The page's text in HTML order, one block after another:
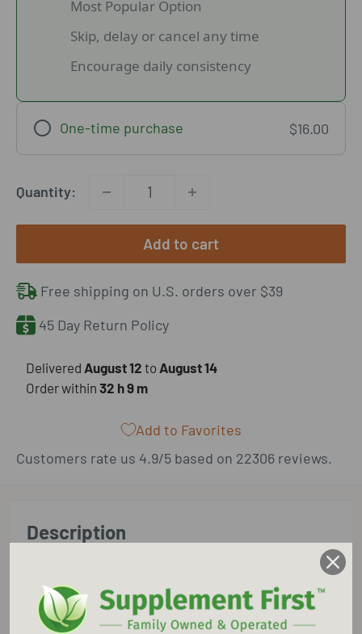
Most Popular Option
Skip, delay or cancel any time
Encourage daily consistency
One-time purchase $16.00
Quantity:
Add to cart
Free shipping on U.S. orders over $39
45 Day Return Policy
​Delivered August 12 to August 14
Order within 32 h9 m
Add to Favorites
Customers rate us 4.9/5 based on 22306 reviews.
Description
Pure Encapsulations.